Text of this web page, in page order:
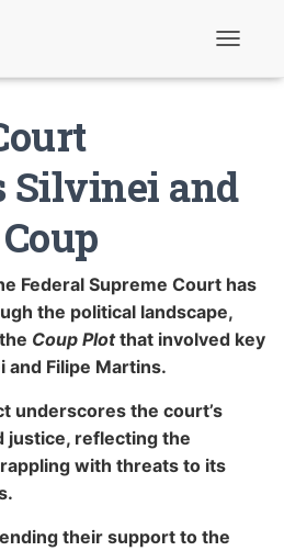
a
v
t
o
n
Silvinei and
Federal Supreme Court has
the political landscape,
Coup Plotthat involved key
and Filipe Martins.
underscores the court’s
justice, reflecting the
with threats to its
their support to the